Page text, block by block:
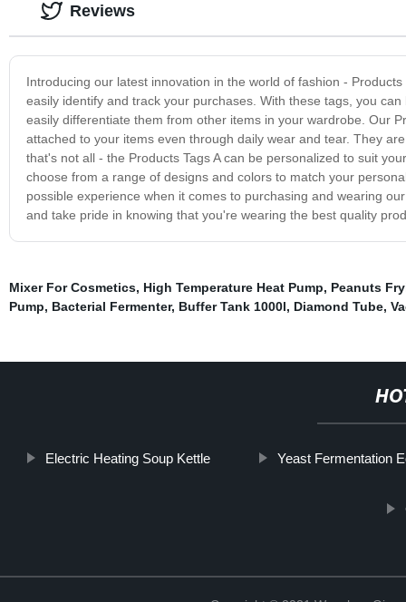
Introducing our latest innovation in the world of fashion -
easily identify and track your purchases. With these tags, you
easily differentiate them from other items in your wardrobe. Our
attached to your items even through daily wear and tear. They
that's not all - the Products Tags A can be personalized to suit
choose from a range of designs and colors to match your
possible experience when it comes to purchasing and wearing
and take pride in knowing that you're wearing the best quality
Reviews
Mixer For Cosmetics, High Temperature Heat Pump, Peanuts
Pump, Bacterial Fermenter, Buffer Tank 1000l, Diamond Tube,
Electric Heating Soup Kettle Yeast Fermentation